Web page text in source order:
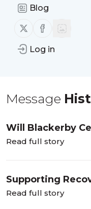
Blog
Follow us on X
Follow us on
Log in
Equipment Dealers
Is this your feed?
Message
Will Blackerby
with NED
Read full story
Supporting
in the Aftermath
Read full story